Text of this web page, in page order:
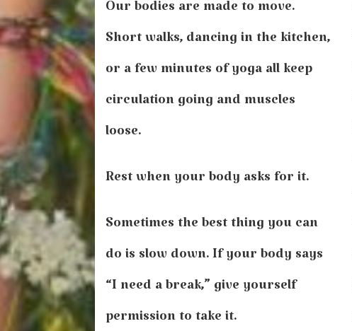
Our bodies are made to move.
Short walks, dancing in the kitchen,
or a few minutes of yoga all keep
circulation going and muscles
loose.
Rest when your body asks for it.
Sometimes the best thing you can
do is slow down. If your body says
“I need a break,” give yourself
permission to take it.